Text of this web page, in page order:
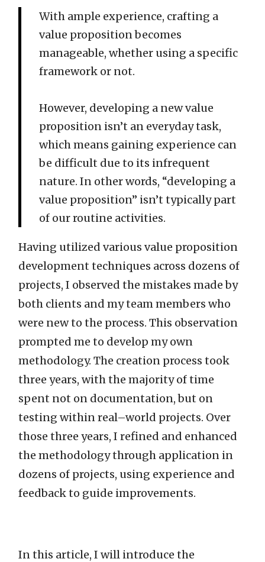
With ample experience, crafting a
value proposition becomes
manageable, whether using a specific
framework or not.
However, developing a new value
proposition isn’t an everyday task,
which means gaining experience can
be difficult due to its infrequent
nature. In other words, “developing a
value proposition” isn’t typically part
of our routine activities.
Having utilized various value proposition
development techniques across dozens of
projects, I observed the mistakes made by
both clients and my team members who
were new to the process. This observation
prompted me to develop my own
methodology. The creation process took
three years, with the majority of time
spent not on documentation, but on
testing within real–world projects. Over
those three years, I refined and enhanced
the methodology through application in
dozens of projects, using experience and
feedback to guide improvements.
In this article, I will introduce the